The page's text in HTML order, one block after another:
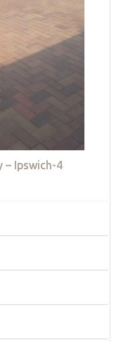
– Ipswich-4